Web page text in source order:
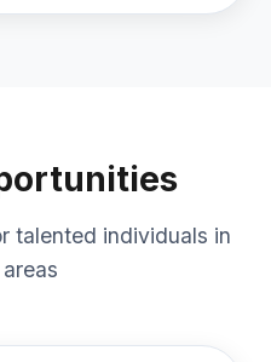
talented individuals in